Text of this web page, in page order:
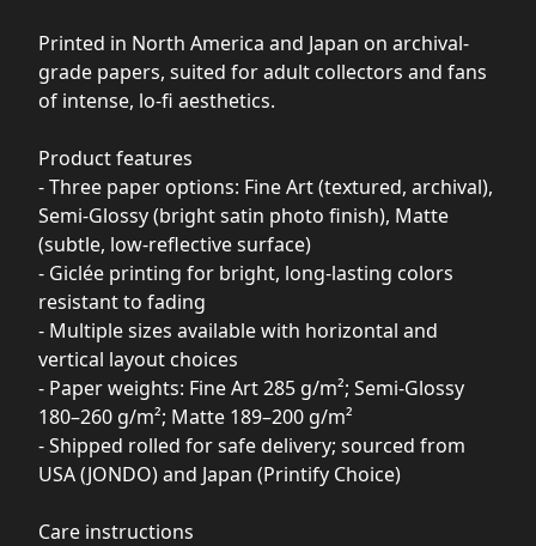
Printed in North America and Japan on archival-
grade papers, suited for adult collectors and fans
of intense, lo-fi aesthetics.
Product features
- Three paper options: Fine Art (textured, archival),
Semi-Glossy (bright satin photo finish), Matte
(subtle, low-reflective surface)
- Giclée printing for bright, long-lasting colors
resistant to fading
- Multiple sizes available with horizontal and
vertical layout choices
- Paper weights: Fine Art 285 g/m²; Semi-Glossy
180–260 g/m²; Matte 189–200 g/m²
- Shipped rolled for safe delivery; sourced from
USA (JONDO) and Japan (Printify Choice)
Care instructions